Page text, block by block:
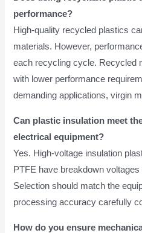
performance?
High-quality recycled plastics
materials. However,
each recycling cycle. Recycled
with lower performance
demanding applications, virgin
Can plastic insulation meet
electrical equipment?
Yes. High-voltage insulation
PTFE have breakdown
Selection should match the
processing accuracy carefully
How do you ensure